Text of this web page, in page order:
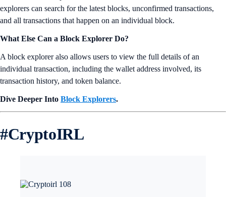
explorers can search for the latest blocks, unconfirmed transactions,
and all transactions that happen on an individual block.
What Else Can a Block Explorer Do?
A block explorer also allows users to view the full details of an
individual transaction, including the wallet address involved, its
transaction history, and token balance.
Dive Deeper Into Block Explorers.
#CryptoIRL